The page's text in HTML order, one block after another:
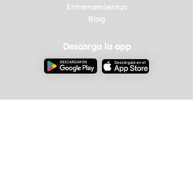
Entrenamientos
Blog
Descarga la app